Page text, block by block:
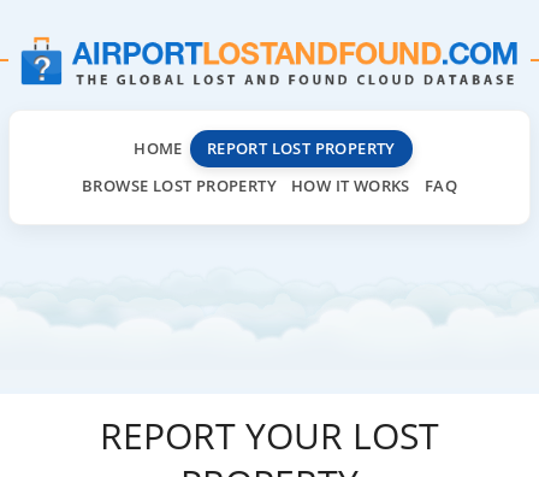
HOME
REPORT LOST PROPERTY
BROWSE LOST PROPERTY
HOW IT WORKS FAQ
REPORT YOUR LOST